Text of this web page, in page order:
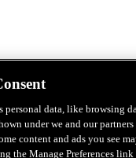
personal data, like
under we and our
content and ads you see
the Manage Preferences